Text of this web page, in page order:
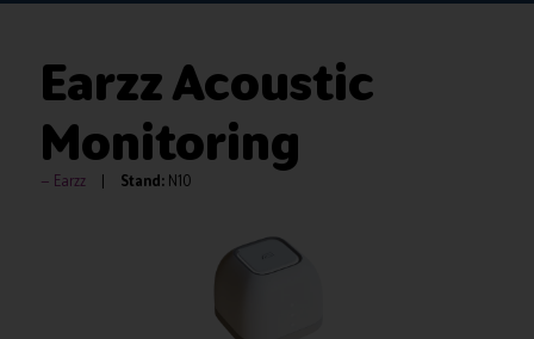
Earzz Acoustic
Monitoring
Earzz Stand:N10